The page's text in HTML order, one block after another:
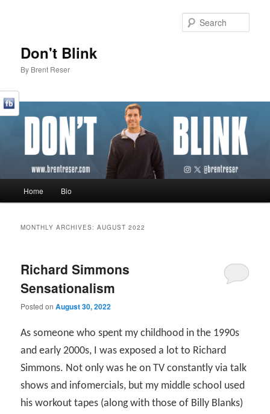
Don't Blink
By Brent Reser
Skip to primary content
Skip to secondary content
Home Bio
MONTHLY ARCHIVES:AUGUST 2022
Richard Simmons
Sensationalism
Posted onAugust 30, 2022
As someone who spent my childhood in the 1990s
and early 2000s, I was exposed a lot to Richard
Simmons. Not only was he on TV constantly via talk
shows and infomercials, but my middle school used
his workout tapes (along with those of Billy Blanks)